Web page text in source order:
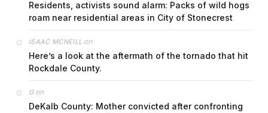
Residents, activists sound alarm: Packs of wild hogs
roam near residential areas in City of Stonecrest
ISAAC MCNEILL on
Here’s a look at the aftermath of the tornado that hit
Rockdale County.
Gon
DeKalb County: Mother convicted after confronting